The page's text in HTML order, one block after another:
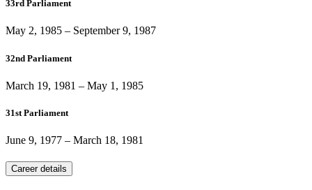
33rd Parliament
May 2, 1985 – September 9, 1987
32nd Parliament
March 19, 1981 – May 1, 1985
31st Parliament
June 9, 1977 – March 18, 1981
Career details